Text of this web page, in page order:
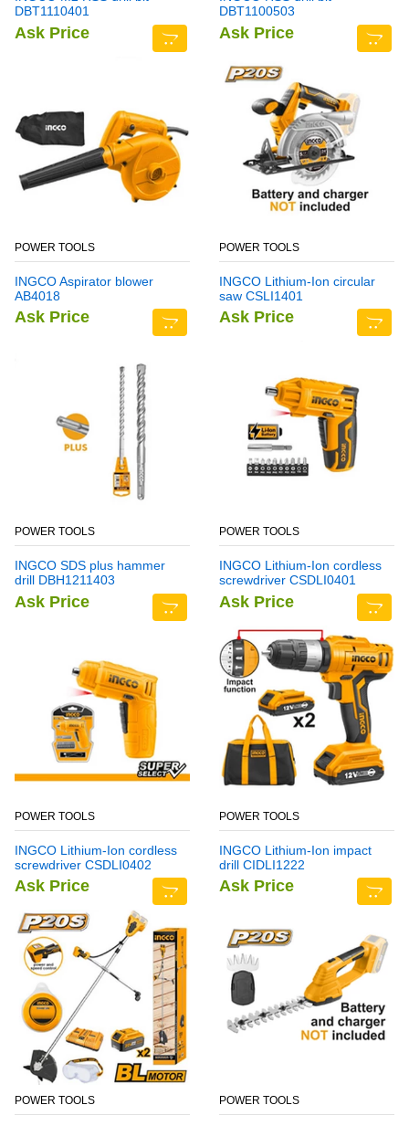
DBT1110401
Ask Price
DBT1100503
Ask Price
POWER TOOLS
INGCO Aspirator blower
AB4018
Ask Price
POWER TOOLS
INGCO Lithium-Ion circular
saw CSLI1401
Ask Price
POWER TOOLS
INGCO SDS plus hammer
drill DBH1211403
Ask Price
POWER TOOLS
INGCO Lithium-Ion cordless
screwdriver CSDLI0401
Ask Price
POWER TOOLS
INGCO Lithium-Ion cordless
screwdriver CSDLI0402
Ask Price
POWER TOOLS
INGCO Lithium-Ion impact
drill CIDLI1222
Ask Price
POWER TOOLS POWER TOOLS